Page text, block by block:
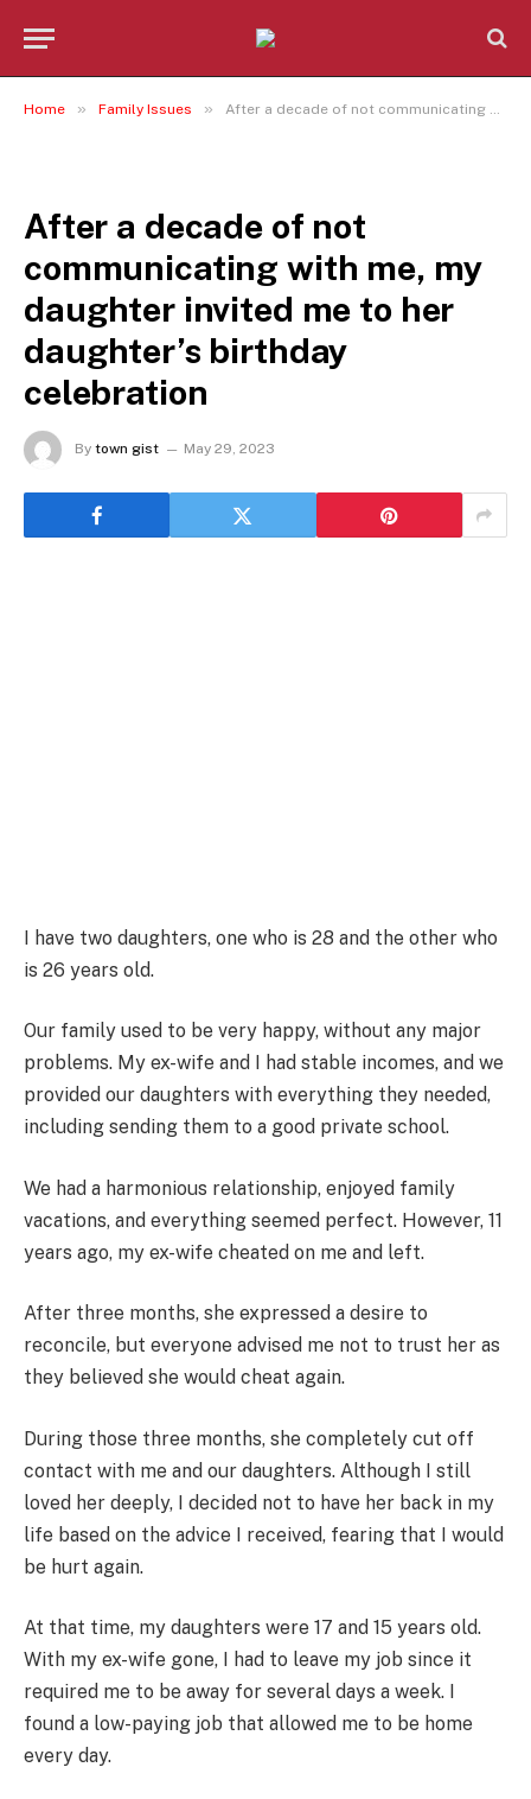
Home » Family Issues » After a decade of not communicating with me, my daughter invited me to her daughter’s birthday celebration
After a decade of not
communicating with me, my
daughter invited me to her
daughter’s birthday
celebration
By town gist May 29, 2023
I have two daughters, one who is 28 and the other who
is 26 years old.
Our family used to be very happy, without any major
problems. My ex-wife and I had stable incomes, and we
provided our daughters with everything they needed,
including sending them to a good private school.
We had a harmonious relationship, enjoyed family
vacations, and everything seemed perfect. However, 11
years ago, my ex-wife cheated on me and left.
After three months, she expressed a desire to
reconcile, but everyone advised me not to trust her as
they believed she would cheat again.
During those three months, she completely cut off
contact with me and our daughters. Although I still
loved her deeply, I decided not to have her back in my
life based on the advice I received, fearing that I would
be hurt again.
At that time, my daughters were 17 and 15 years old.
With my ex-wife gone, I had to leave my job since it
required me to be away for several days a week. I
found a low-paying job that allowed me to be home
every day.